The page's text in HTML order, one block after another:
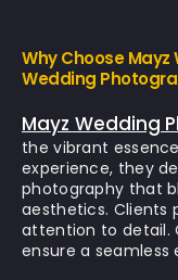
Why Choose
Wedding
Mayz Wedding
the vibrant
experience, they
photography that
aesthetics. Clients
attention to detail.
ensure a